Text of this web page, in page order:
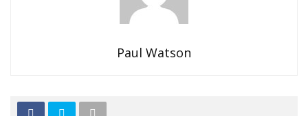
Paul Watson